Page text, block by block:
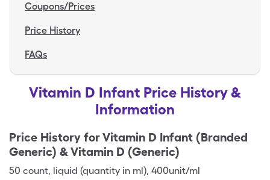
Coupons/Prices
Price History
FAQs
Vitamin D Infant Price History &
Information
Price History forVitamin D Infant (Branded
Generic) & Vitamin D (Generic)
50 count, liquid (quantity in ml), 400unit/ml